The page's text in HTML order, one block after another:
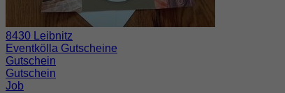
8430 Leibnitz
Eventkölla Gutscheine
Gutschein
Gutschein
Job